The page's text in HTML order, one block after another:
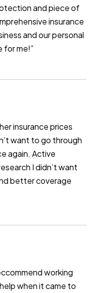
and piece of
insurance
and our personal
for me!”
insurance prices
want to go through
again. Active
I didn’t want
better coverage
working
when it came to